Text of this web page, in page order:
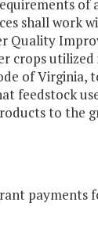
of
shall work
Quality
crops
of Virginia,
feedstock
to the
payments